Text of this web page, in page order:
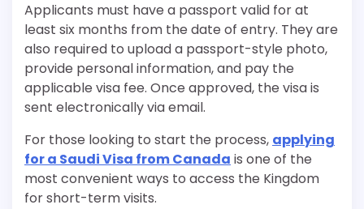
Applicants must have a passport valid for at
least six months from the date of entry. They are
also required to upload a passport-style photo,
provide personal information, and pay the
applicable visa fee. Once approved, the visa is
sent electronically via email.
For those looking to start the process, applying
for a Saudi Visa from Canada is one of the
most convenient ways to access the Kingdom
for short-term visits.